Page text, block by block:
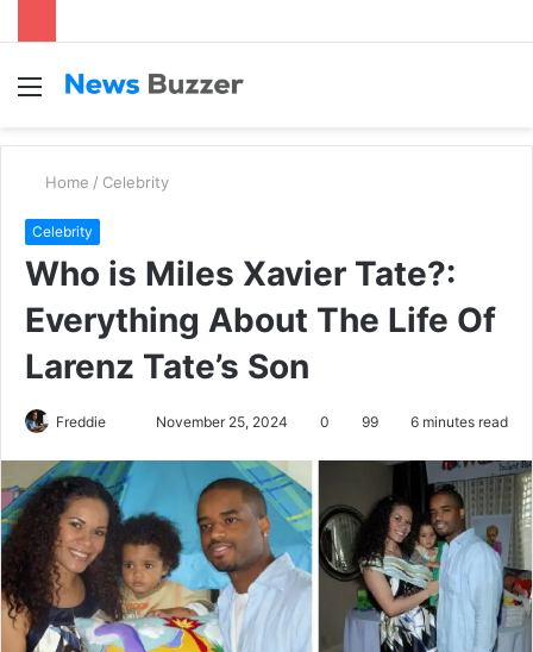
Menu
Home / Celebrity
Celebrity
Who is Miles Xavier Tate?:
Everything About The Life Of
Larenz Tate’s Son
Freddie
n
n
e
m
November 25, 2024 0 99 6 minutes read